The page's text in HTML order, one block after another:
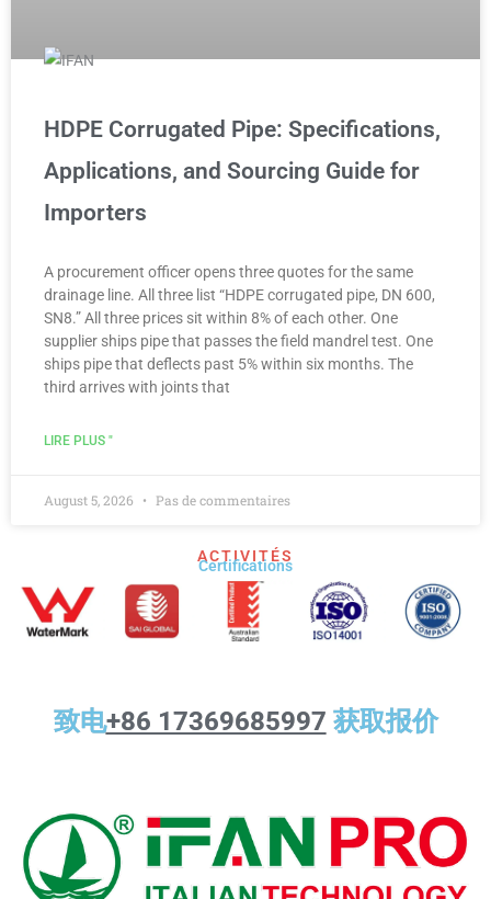
HDPE Corrugated Pipe: Specifications,
Applications, and Sourcing Guide for
Importers
A procurement officer opens three quotes for the same
drainage line. All three list “HDPE corrugated pipe, DN 600,
SN8.” All three prices sit within 8% of each other. One
supplier ships pipe that passes the field mandrel test. One
ships pipe that deflects past 5% within six months. The
third arrives with joints that
LIRE PLUS "
August 5, 2026 Pas de commentaires
ACTIVITÉS
Certifications
致电+86 17369685997 获取报价